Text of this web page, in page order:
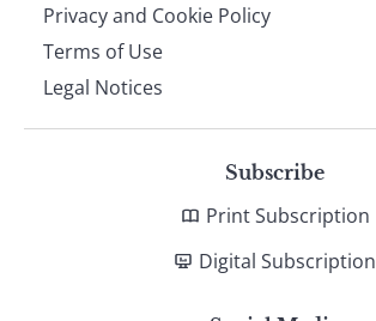
Privacy and Cookie Policy
Terms of Use
Legal Notices
Subscribe
Print Subscription
Digital Subscription